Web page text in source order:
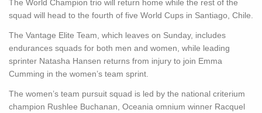
The World Champion trio will return home while the rest of the
squad will head to the fourth of five World Cups in Santiago, Chile.
The Vantage Elite Team, which leaves on Sunday, includes
endurances squads for both men and women, while leading
sprinter Natasha Hansen returns from injury to join Emma
Cumming in the women’s team sprint.
The women’s team pursuit squad is led by the national criterium
champion Rushlee Buchanan, Oceania omnium winner Racquel